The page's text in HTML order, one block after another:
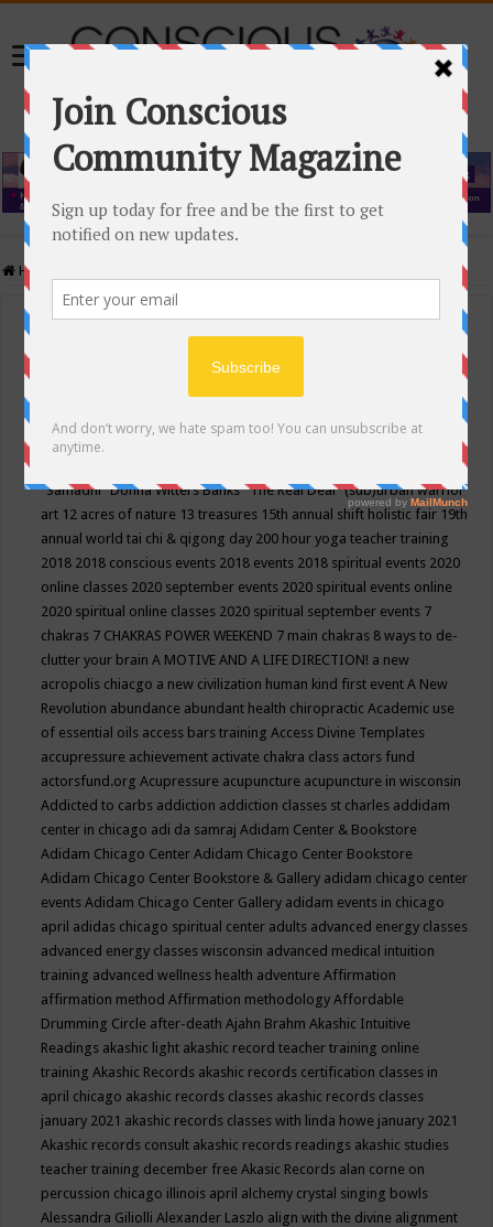
Home
Events Calendar
Conscious Community
"Samadhi" Donna Witters Banks"The Real Deal"(sub)urban warrior
art 12 acres of nature 13 treasures 15th annual shift holistic fair 19th
annual world tai chi & qigong day 200 hour yoga teacher training
2018 2018 conscious events 2018 events 2018 spiritual events 2020
online classes 2020 september events 2020 spiritual events online
2020 spiritual online classes 2020 spiritual september events 7
chakras 7 CHAKRAS POWER WEEKEND 7 main chakras 8 ways to de-
clutter your brainA MOTIVE AND A LIFE DIRECTION! a new
acropolis chiacgo a new civilization human kind first eventA New
Revolution abundance abundant health chiropracticAcademic use
of essential oils access bars trainingAccess Divine Templates
accupressure achievement activate chakra class actors fund
actorsfund.orgAcupressure acupuncture acupuncture in wisconsin
Addicted to carbs addiction addiction classes st charles addidam
center in chicago adi da samrajAdidam Center & Bookstore
Adidam Chicago CenterAdidam Chicago Center Bookstore
Adidam Chicago Center Bookstore & Gallery adidam chicago center
eventsAdidam Chicago Center Gallery adidam events in chicago
april adidas chicago spiritual center adults advanced energy classes
advanced energy classes wisconsin advanced medical intuition
training advanced wellness health adventureAffirmation
affirmation methodAffirmation methodologyAffordable
Drumming Circle after-deathAjahn BrahmAkashic Intuitive
Readings akashic light akashic record teacher training online
trainingAkashic Records akashic records certification classes in
april chicago akashic records classes akashic records classes
january 2021 akashic records classes with linda howe january 2021
Akashic records consult akashic records readings akashic studies
teacher training december freeAkasic Records alan corne on
percussion chicago illinois april alchemy crystal singing bowls
Alessandra GiliolliAlexander Laszlo align with the divine alignment